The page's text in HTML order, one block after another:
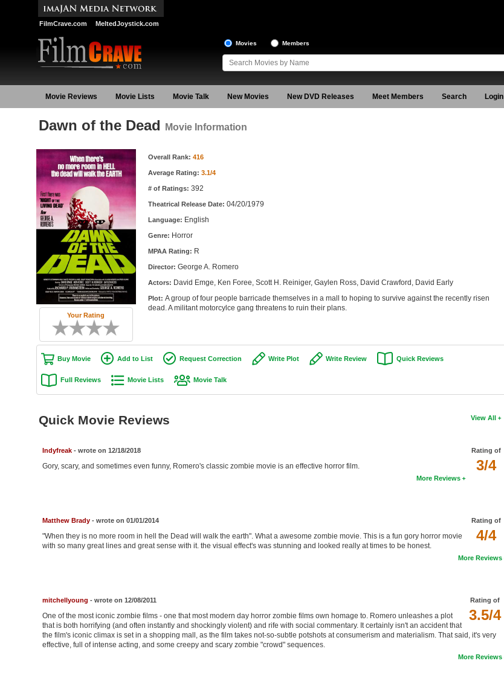
FilmCrave.com MeltedJoystick.com
Movies Members
Movie Reviews Movie Lists Movie Talk New Movies New DVD Releases Meet Members Search Login
Dawn of the Dead Movie Information
Your Rating
Movie Information Overall Rank: 416
Average Rating: 3.1/4
# of Ratings: 392
Theatrical Release Date: 04/20/1979
Language: English
Genre: Horror
MPAA Rating: R
Director: George A. Romero
Actors: David Emge, Ken Foree, Scott H. Reiniger, Gaylen Ross, David Crawford, David Early
Plot: A group of four people barricade themselves in a mall to hoping to survive against the recently risen
dead. A militant motorcylce gang threatens to ruin their plans.
Buy Movie Add to List Request Correction Write Plot Write Review Quick Reviews
Full Reviews Movie Lists Movie Talk
View All
Quick Movie Reviews
Rating of
3/4
Indyfreak- wrote on 12/18/2018
Gory, scary, and sometimes even funny, Romero's classic zombie movie is an effective horror film.
More Reviews
Rating of
4/4
Matthew Brady- wrote on 01/01/2014
"When they is no more room in hell the Dead will walk the earth". What a awesome zombie movie. This is a fun gory horror movie
with so many great lines and great sense with it. the visual effect's was stunning and looked really at times to be honest.
More Reviews
Rating of
3.5/4
mitchellyoung - wrote on 12/08/2011
One of the most iconic zombie films - one that most modern day horror zombie films own homage to. Romero unleashes a plot
that is both horrifying (and often instantly and shockingly violent) and rife with social commentary. It certainly isn't an accident that
the film's iconic climax is set in a shopping mall, as the film takes not-so-subtle potshots at consumerism and materialism. That said, it's very
effective, full of intense acting, and some creepy and scary zombie "crowd" sequences.
More Reviews